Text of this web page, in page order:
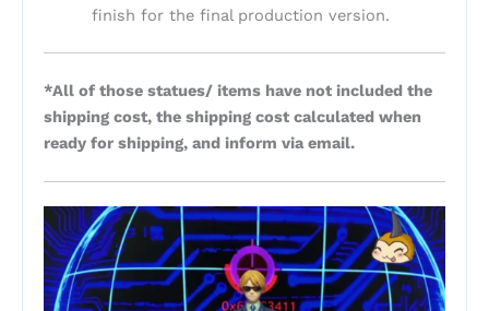
finish for the final production version.
*All of those statues/ items have not included the
shipping cost, the shipping cost calculated when
ready for shipping, and inform via email.